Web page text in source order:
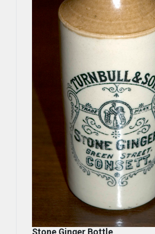
Stone Ginger Bottle